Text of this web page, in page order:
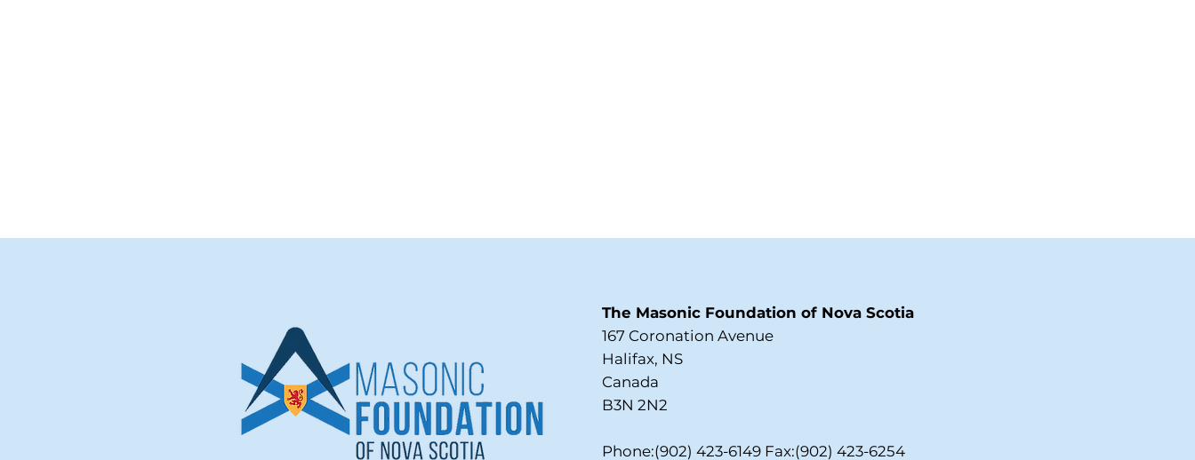
The Masonic Foundation of Nova Scotia
167 Coronation Avenue
Halifax, NS
Canada
B3N 2N2
Phone:(902) 423-6149 Fax:(902) 423-6254